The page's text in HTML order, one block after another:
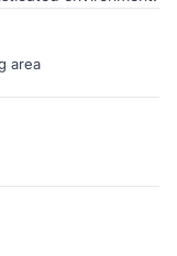
area